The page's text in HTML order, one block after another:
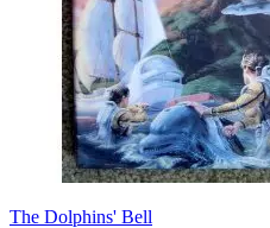
The Dolphins' Bell